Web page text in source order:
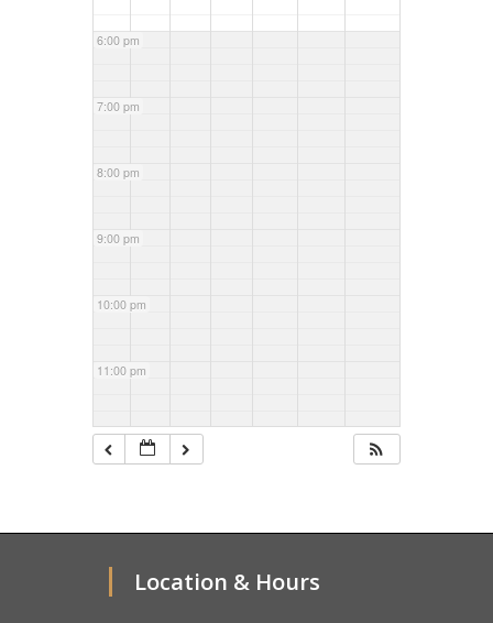
6:00 pm
7:00 pm
8:00 pm
9:00 pm
10:00 pm
11:00 pm
Location & Hours